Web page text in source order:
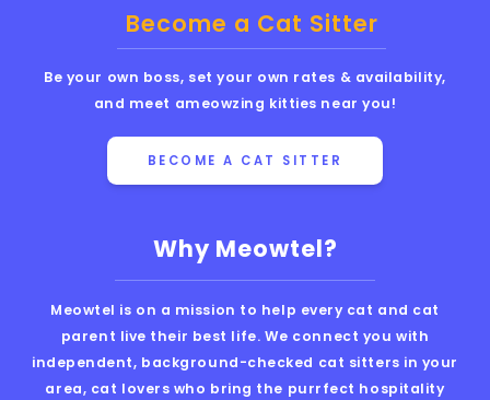
Why Meowtel?
Meowtel is on a mission to help every cat and cat
parent live their best life. We connect you with
independent, background-checked cat sitters in your
area, cat lovers who bring the purrfect hospitality
Become a Cat Sitter
Be your own boss, set your own rates & availability,
and meet ameowzing kitties near you!
BECOME A CAT SITTER